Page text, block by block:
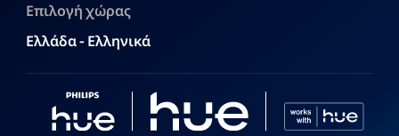
Επιλογή χώρας
Ελλάδα - Ελληνικά